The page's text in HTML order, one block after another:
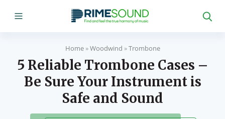
Home»Woodwind »Trombone
5 Reliable Trombone Cases –
Be Sure Your Instrument is
Safe and Sound